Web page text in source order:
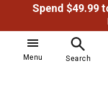
Menu Search